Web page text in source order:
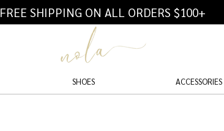
FREE SHIPPING ON ALL ORDERS $100+
SHOES ACCESSORIES